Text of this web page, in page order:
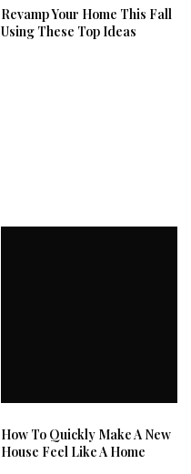
Revamp Your Home This Fall
Using These Top Ideas
How To Quickly Make A New
House Feel Like A Home